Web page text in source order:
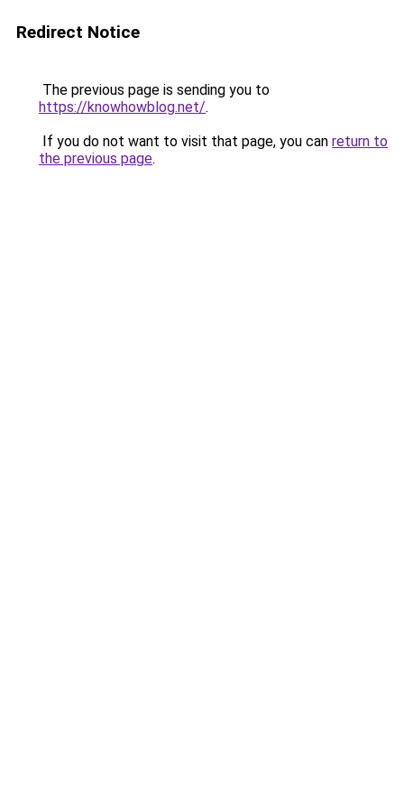
Redirect Notice
The previous page is sending you to
https://knowhowblog.net/.
If you do not want to visit that page, you can return to
the previous page.